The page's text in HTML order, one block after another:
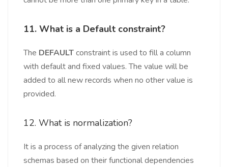
11. What is a Default constraint?
The DEFAULTconstraint is used to fill a column
with default and fixed values. The value will be
added to all new records when no other value is
provided.
12. What is normalization?
It is a process of analyzing the given relation
schemas based on their functional dependencies